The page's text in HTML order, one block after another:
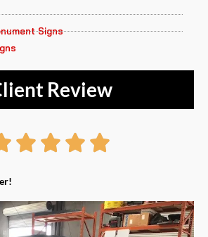
Signs
Review
   
out